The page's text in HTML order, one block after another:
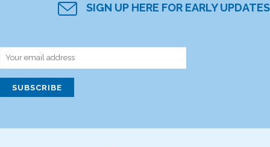
SIGN UP HERE FOR EARLY UPDATES